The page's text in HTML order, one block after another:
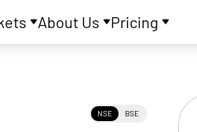
About Us Pricing
NSE BSE